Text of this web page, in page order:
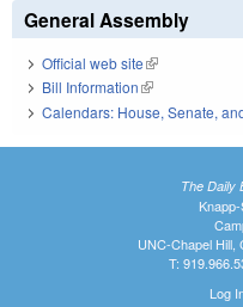
General Assembly
Official web site(link is external)
Bill Information(link is external)
Calendars: House, Senate,
The Daily
UNC-Chapel Hill,
T:
Log